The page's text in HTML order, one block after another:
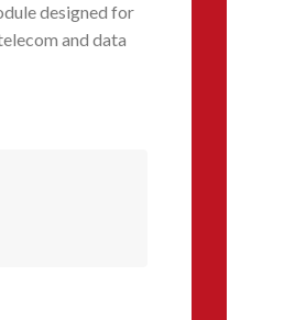
designed for
and data